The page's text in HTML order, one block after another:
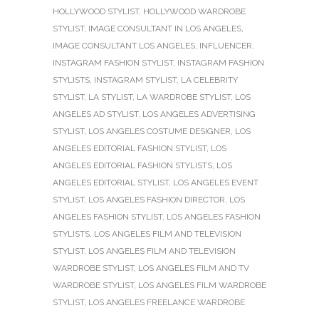
HOLLYWOOD STYLIST, HOLLYWOOD WARDROBE
STYLIST, IMAGE CONSULTANT IN LOS ANGELES,
IMAGE CONSULTANT LOS ANGELES, INFLUENCER,
INSTAGRAM FASHION STYLIST, INSTAGRAM FASHION
STYLISTS, INSTAGRAM STYLIST, LA CELEBRITY
STYLIST, LA STYLIST, LA WARDROBE STYLIST, LOS
ANGELES AD STYLIST, LOS ANGELES ADVERTISING
STYLIST, LOS ANGELES COSTUME DESIGNER, LOS
ANGELES EDITORIAL FASHION STYLIST, LOS
ANGELES EDITORIAL FASHION STYLISTS, LOS
ANGELES EDITORIAL STYLIST, LOS ANGELES EVENT
STYLIST, LOS ANGELES FASHION DIRECTOR, LOS
ANGELES FASHION STYLIST, LOS ANGELES FASHION
STYLISTS, LOS ANGELES FILM AND TELEVISION
STYLIST, LOS ANGELES FILM AND TELEVISION
WARDROBE STYLIST, LOS ANGELES FILM AND TV
WARDROBE STYLIST, LOS ANGELES FILM WARDROBE
STYLIST, LOS ANGELES FREELANCE WARDROBE